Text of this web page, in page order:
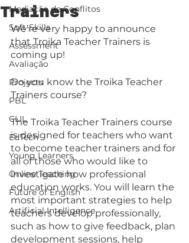
Mediação de Conflitos
Soft-Skills
Assessment
Avaliação
Projects
PBL
CLIL
EdTech
Young Learners
Online Teaching
Future of English
Artificial Intelligence
Trainers
We’re very happy to announce
that Troika Teacher Trainers is
coming up!
Do you know the Troika Teacher
Trainers course?
The Troika Teacher Trainers course
is designed for teachers who want
to become teacher trainers and for
all of those who would like to
investigate how professional
education works. You will learn the
most important strategies to help
teachers develop professionally,
such as how to give feedback, plan
development sessions, help